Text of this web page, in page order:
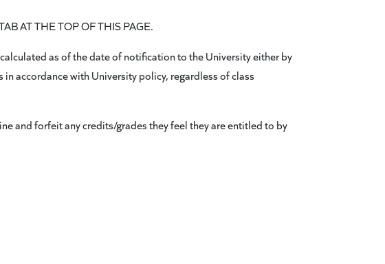
AT THE TOP OF THIS PAGE.
as of the date of notification to the University either by
accordance with University policy, regardless of class
and forfeit any credits/grades they feel they are entitled to by